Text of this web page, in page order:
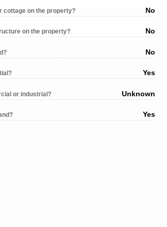
cottage on the property? No
on the property? No
No
Yes
or industrial? Unknown
Yes